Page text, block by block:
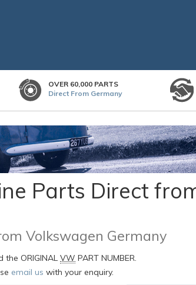
OVER 60,000 PARTS
Direct From Germany
Parts Direct
Volkswagen Germany
ORIGINAL VW PART NUMBER.
email us with your enquiry.